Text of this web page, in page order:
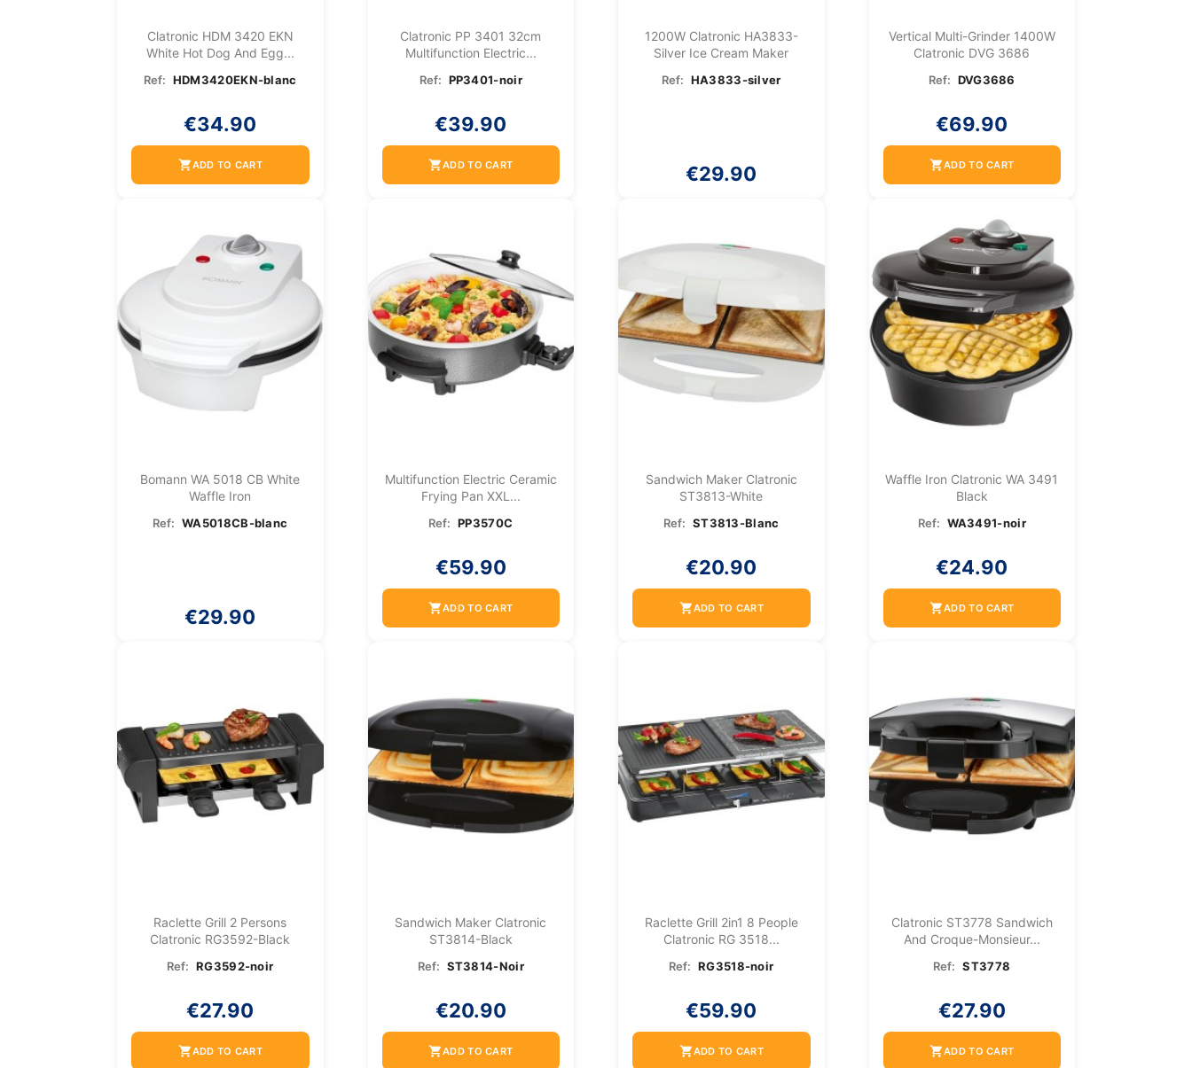
Clatronic HDM 3420 EKN
White Hot Dog And Egg...
Ref: HDM3420EKN-blanc
€34.90
shopping_cartADD TO CART
Clatronic PP 3401 32cm
Multifunction Electric...
Ref: PP3401-noir
€39.90
shopping_cartADD TO CART
1200W Clatronic HA3833-
Silver Ice Cream Maker
Ref: HA3833-silver
€29.90
Vertical Multi-Grinder 1400W
Clatronic DVG 3686
Ref: DVG3686
€69.90
shopping_cartADD TO CART
Bomann WA 5018 CB White
Waffle Iron
Ref: WA5018CB-blanc
€29.90
Multifunction Electric Ceramic
Frying Pan XXL...
Ref: PP3570C
€59.90
shopping_cartADD TO CART
Sandwich Maker Clatronic
ST3813-White
Ref: ST3813-Blanc
€20.90
shopping_cartADD TO CART
Waffle Iron Clatronic WA 3491
Black
Ref: WA3491-noir
€24.90
shopping_cartADD TO CART
Raclette Grill 2 Persons
Clatronic RG3592-Black
Ref: RG3592-noir
€27.90
shopping_cartADD TO CART
Sandwich Maker Clatronic
ST3814-Black
Ref: ST3814-Noir
€20.90
shopping_cartADD TO CART
Raclette Grill 2in1 8 People
Clatronic RG 3518...
Ref: RG3518-noir
€59.90
shopping_cartADD TO CART
Clatronic ST3778 Sandwich
And Croque-Monsieur...
Ref: ST3778
€27.90
shopping_cartADD TO CART